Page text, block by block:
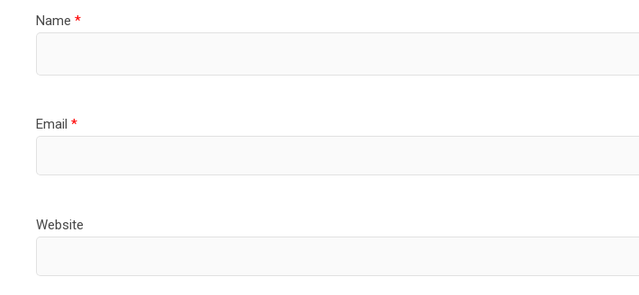
Name*
Email*
Website